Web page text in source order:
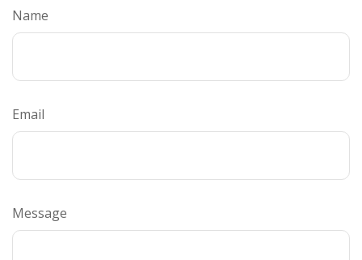
Name
Email
Message